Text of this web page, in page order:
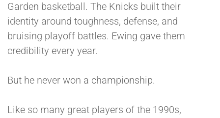
Garden basketball. The Knicks built their
identity around toughness, defense, and
bruising playoff battles. Ewing gave them
credibility every year.
But he never won a championship.
Like so many great players of the 1990s,